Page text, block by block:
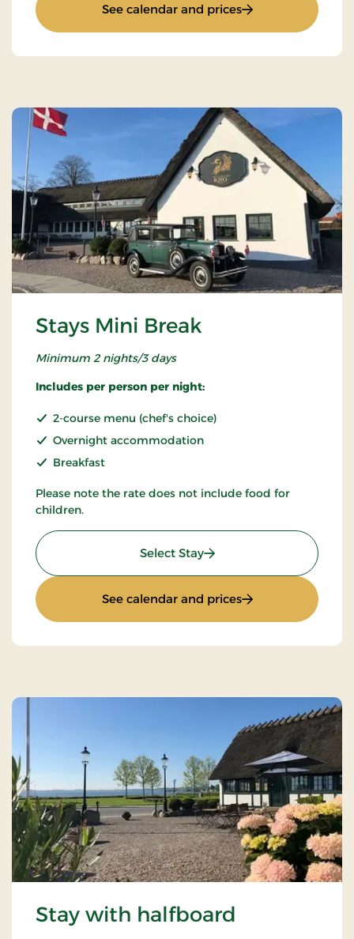
See calendar and prices: Super stay
Stays Mini Break
Minimum 2 nights/3 days
Includes per person per night:
2-course menu (chef's choice)
Overnight accommodation
Breakfast
Please note the rate does not include food for
children.
Select Stay: Stays Mini Break
See calendar and prices: Stays Mini Break
Stay with halfboard